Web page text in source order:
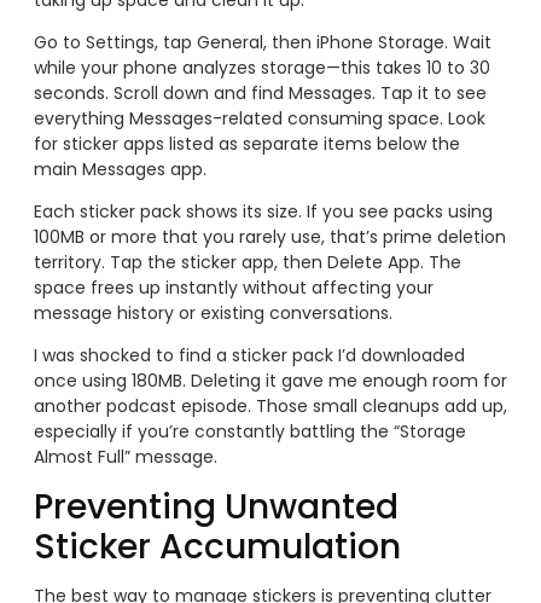
Go to Settings, tap General, then iPhone Storage. Wait
while your phone analyzes storage—this takes 10 to 30
seconds. Scroll down and find Messages. Tap it to see
everything Messages-related consuming space. Look
for sticker apps listed as separate items below the
main Messages app.
Each sticker pack shows its size. If you see packs using
100MB or more that you rarely use, that’s prime deletion
territory. Tap the sticker app, then Delete App. The
space frees up instantly without affecting your
message history or existing conversations.
I was shocked to find a sticker pack I’d downloaded
once using 180MB. Deleting it gave me enough room for
another podcast episode. Those small cleanups add up,
especially if you’re constantly battling the “Storage
Almost Full” message.
Preventing Unwanted
Sticker Accumulation
The best way to manage stickers is preventing clutter